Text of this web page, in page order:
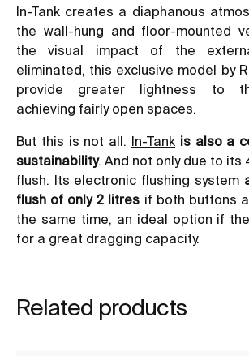
In-Tank creates a diaphanous
the wall-hung and floor-mounted
the visual impact of the
eliminated, this exclusive model by
provide greater lightness to
achieving fairly open spaces.
But this is not all. In-Tank is also a
sustainability. And not only due to its
flush. Its electronic flushing system
flush of only 2 litres if both buttons
the same time, an ideal option if
for a great dragging capacity.
Related products